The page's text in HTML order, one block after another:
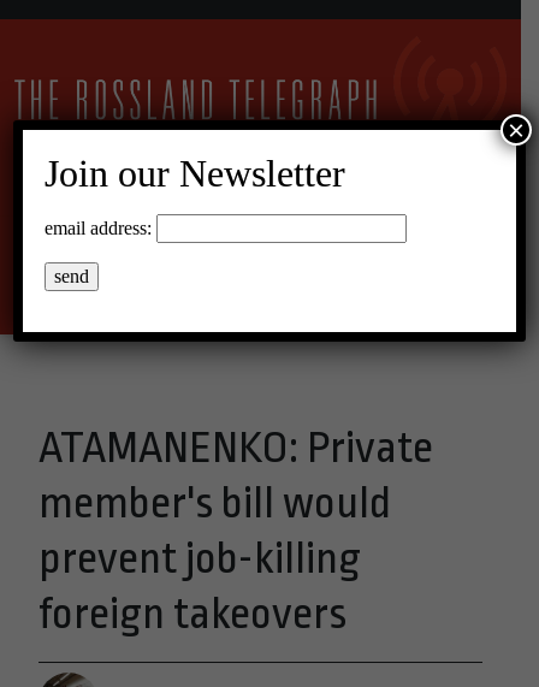
11°C Overcast Clouds
ATAMANENKO: Private
member's bill would
prevent job-killing
foreign takeovers
Join our Newsletter
email address:
×